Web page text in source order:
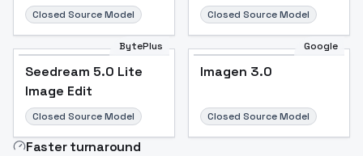
Closed Source Model Closed Source Model
BytePlus
Seedream 5.0 Lite
Image Edit
Closed Source Model
Google
Imagen 3.0
Closed Source Model
Faster turnaround